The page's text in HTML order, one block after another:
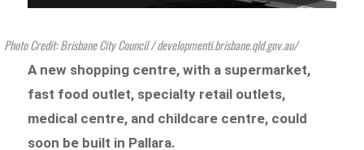
Photo Credit: Brisbane City Council / developmenti.brisbane.qld.gov.au/
A new shopping centre, with a supermarket,
fast food outlet, specialty retail outlets,
medical centre, and childcare centre, could
soon be built in Pallara.